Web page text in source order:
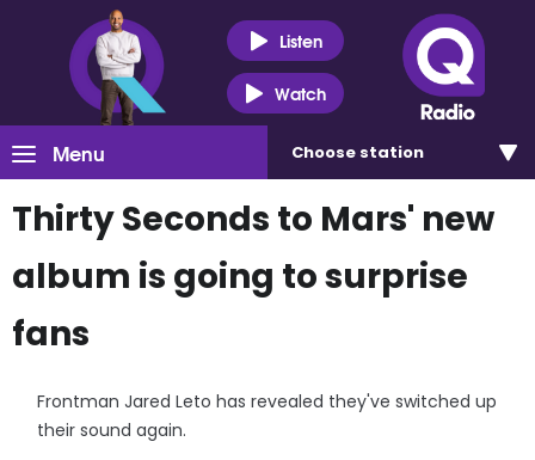
Listen
Watch
Menu Choose station
Thirty Seconds to Mars' new
album is going to surprise
fans
Frontman Jared Leto has revealed they've switched up
their sound again.